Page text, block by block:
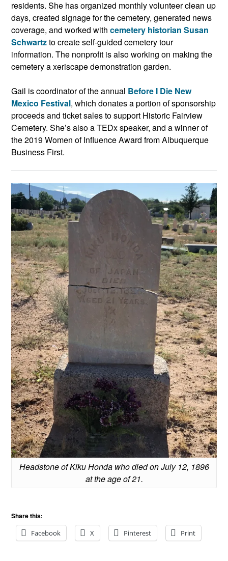
residents. She has organized monthly volunteer clean up
days, created signage for the cemetery, generated news
coverage, and worked with cemetery historian Susan
Schwartzto create self-guided cemetery tour
information. The nonprofit is also working on making the
cemetery a xeriscape demonstration garden.
Gail is coordinator of the annual Before I Die New
Mexico Festival, which donates a portion of sponsorship
proceeds and ticket sales to support Historic Fairview
Cemetery. She’s also a TEDx speaker, and a winner of
the 2019 Women of Influence Award from Albuquerque
Business First.
Headstone of Kiku Honda who died on July 12, 1896
at the age of 21.
Share this:
Facebook
X Pinterest Print